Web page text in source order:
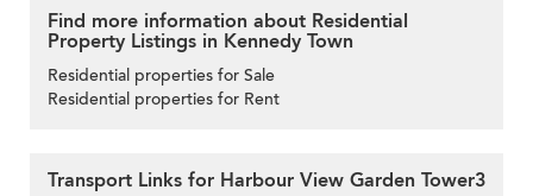
Find more information about Residential
Property Listings in Kennedy Town
Residential properties for Sale
Residential properties for Rent
Transport Links for Harbour View Garden Tower3